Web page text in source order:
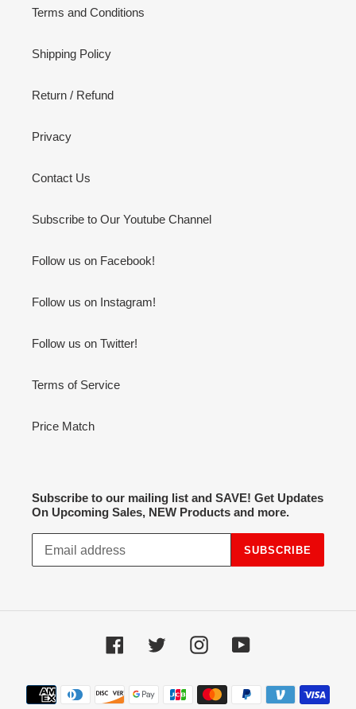
Terms and Conditions
Shipping Policy
Return / Refund
Privacy
Contact Us
Subscribe to Our Youtube Channel
Follow us on Facebook!
Follow us on Instagram!
Follow us on Twitter!
Terms of Service
Price Match
Subscribe to our mailing list and SAVE! Get Updates
On Upcoming Sales, NEW Products and more.
SUBSCRIBE
Facebook Twitter InstagramYouTube
Payment
methods